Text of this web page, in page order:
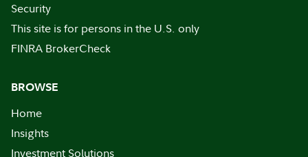
Security
This site is for persons in the U.S. only
FINRA BrokerCheck
BROWSE
Home
Insights
Investment Solutions